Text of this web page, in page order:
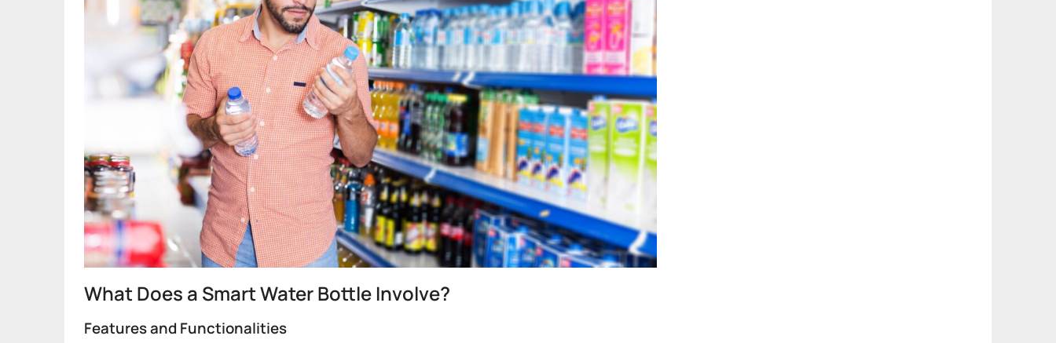
What Does a Smart Water Bottle Involve?
Features and Functionalities